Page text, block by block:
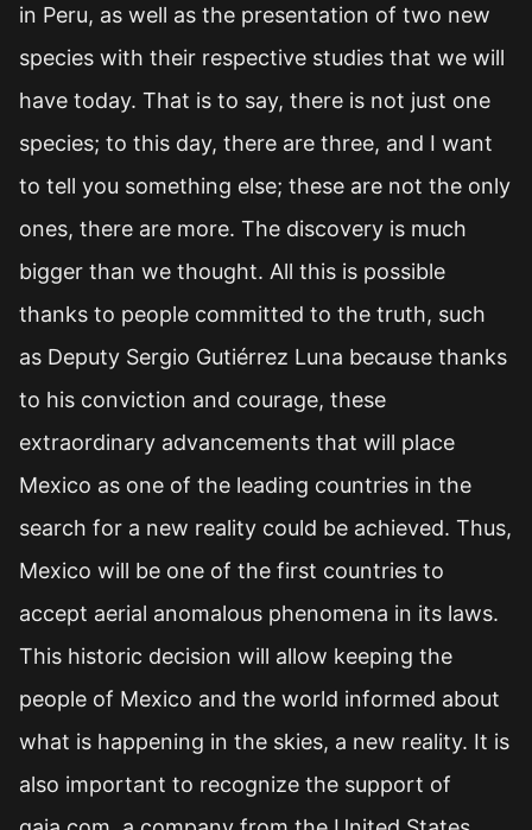
in Peru, as well as the presentation of two new
species with their respective studies that we will
have today. That is to say, there is not just one
species; to this day, there are three, and I want
to tell you something else; these are not the only
ones, there are more. The discovery is much
bigger than we thought. All this is possible
thanks to people committed to the truth, such
as Deputy Sergio Gutiérrez Luna because thanks
to his conviction and courage, these
extraordinary advancements that will place
Mexico as one of the leading countries in the
search for a new reality could be achieved. Thus,
Mexico will be one of the first countries to
accept aerial anomalous phenomena in its laws.
This historic decision will allow keeping the
people of Mexico and the world informed about
what is happening in the skies, a new reality. It is
also important to recognize the support of